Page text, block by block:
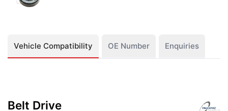
Vehicle Compatibility OE Number Enquiries
Belt Drive